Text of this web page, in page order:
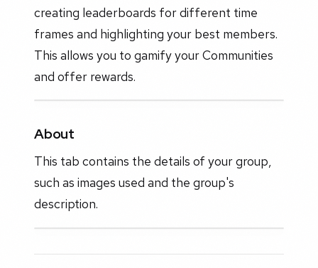
creating leaderboards for different time
frames and highlighting your best members.
This allows you to gamify your Communities
and offer rewards.
About
This tab contains the details of your group,
such as images used and the group's
description.